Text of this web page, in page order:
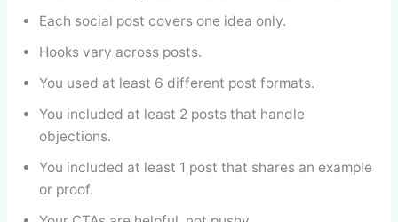
Each social post covers one idea only.
Hooks vary across posts.
You used at least 6 different post formats.
You included at least 2 posts that handle
objections.
You included at least 1 post that shares an example
or proof.